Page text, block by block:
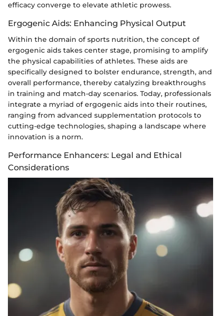
efficacy converge to elevate athletic prowess.
Ergogenic Aids: Enhancing Physical Output
Within the domain of sports nutrition, the concept of
ergogenic aids takes center stage, promising to amplify
the physical capabilities of athletes. These aids are
specifically designed to bolster endurance, strength, and
overall performance, thereby catalyzing breakthroughs
in training and match-day scenarios. Today, professionals
integrate a myriad of ergogenic aids into their routines,
ranging from advanced supplementation protocols to
cutting-edge technologies, shaping a landscape where
innovation is a norm.
Performance Enhancers: Legal and Ethical
Considerations